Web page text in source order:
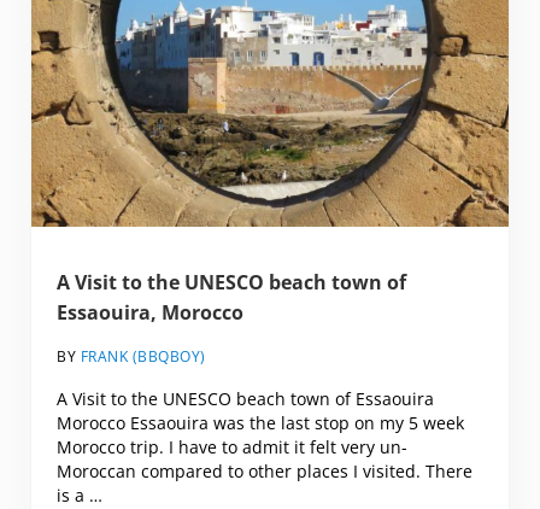
A Visit to the UNESCO beach town of
Essaouira, Morocco
BY FRANK (BBQBOY)
A Visit to the UNESCO beach town of Essaouira
Morocco Essaouira was the last stop on my 5 week
Morocco trip. I have to admit it felt very un-
Moroccan compared to other places I visited. There
is a …